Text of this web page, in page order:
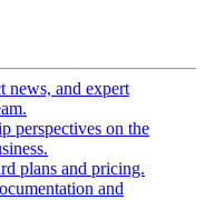
news, and expert
perspectives on the
plans and pricing.
and